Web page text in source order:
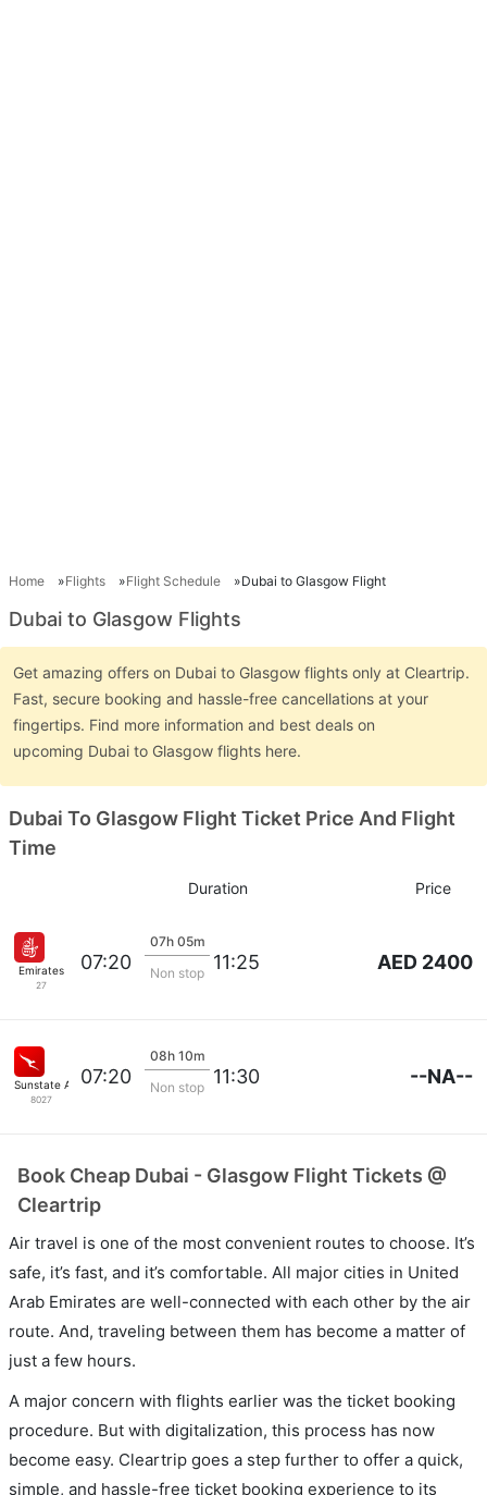
Home Flights Flight Schedule Dubai to Glasgow Flight
Dubai to Glasgow Flights
Get amazing offers on Dubai to Glasgow flights only at Cleartrip.
Fast, secure booking and hassle-free cancellations at your
fingertips. Find more information and best deals on
upcoming Dubai to Glasgow flights here.
Dubai To Glasgow Flight Ticket Price And Flight
Time
Duration Price
Emirates
27
07:20
07h 05m
Non stop 11:25 AED 2400
Sunstate Airlines
8027
07:20
08h 10m
Non stop 11:30 --NA--
Book Cheap Dubai - Glasgow Flight Tickets @
Cleartrip
Air travel is one of the most convenient routes to choose. It’s
safe, it’s fast, and it’s comfortable. All major cities in United
Arab Emirates are well-connected with each other by the air
route. And, traveling between them has become a matter of
just a few hours.
A major concern with flights earlier was the ticket booking
procedure. But with digitalization, this process has now
become easy. Cleartrip goes a step further to offer a quick,
simple, and hassle-free ticket booking experience to its